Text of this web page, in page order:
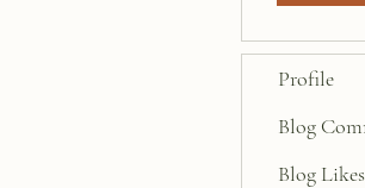
Profile
Blog
Blog Likes